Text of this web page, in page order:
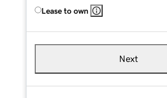
Lease to own
Next